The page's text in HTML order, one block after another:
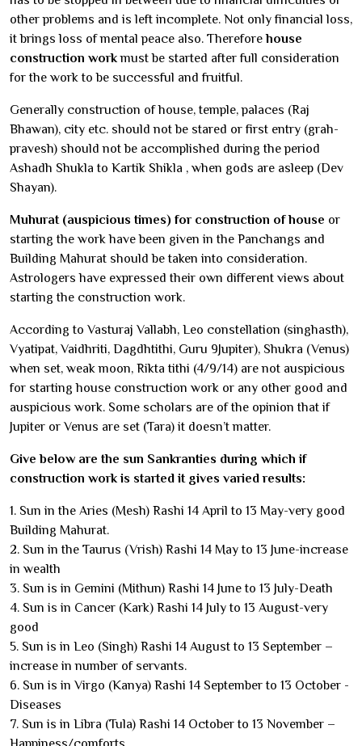
other problems and is left incomplete. Not only financial loss,
it brings loss of mental peace also. Thereforehouse
construction workmust be started after full consideration
for the work to be successful and fruitful.
Generally construction of house, temple, palaces (Raj
Bhawan), city etc. should not be stared or first entry (grah-
pravesh) should not be accomplished during the period
Ashadh Shukla to Kartik Shikla , when gods are asleep (Dev
Shayan).
Muhurat (auspicious times) for construction of house or
starting the work have been given in the Panchangs and
Building Mahurat should be taken into consideration.
Astrologers have expressed their own different views about
starting the construction work.
According to Vasturaj Vallabh, Leo constellation (singhasth),
Vyatipat, Vaidhriti, Dagdhtithi, Guru 9Jupiter), Shukra (Venus)
when set, weak moon, Rikta tithi (4/9/14) are not auspicious
for starting house construction work or any other good and
auspicious work. Some scholars are of the opinion that if
Jupiter or Venus are set (Tara) it doesn’t matter.
Give below are the sun Sankranties during which if
construction work is started it gives varied results:
1. Sun in the Aries (Mesh) Rashi 14 April to 13 May-very good
Building Mahurat.
2. Sun in the Taurus (Vrish) Rashi 14 May to 13 June-increase
in wealth
3. Sun is in Gemini (Mithun) Rashi 14 June to 13 July-Death
4. Sun is in Cancer (Kark) Rashi 14 July to 13 August-very
good
5. Sun is in Leo (Singh) Rashi 14 August to 13 September –
increase in number of servants.
6. Sun is in Virgo (Kanya) Rashi 14 September to 13 October -
Diseases
7. Sun is in Libra (Tula) Rashi 14 October to 13 November –